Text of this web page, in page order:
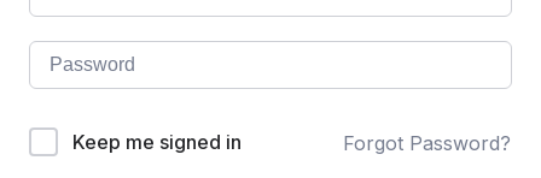
Keep me signed in Forgot Password?